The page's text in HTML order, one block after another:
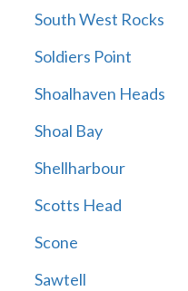
South West Rocks
Soldiers Point
Shoalhaven Heads
Shoal Bay
Shellharbour
Scotts Head
Scone
Sawtell